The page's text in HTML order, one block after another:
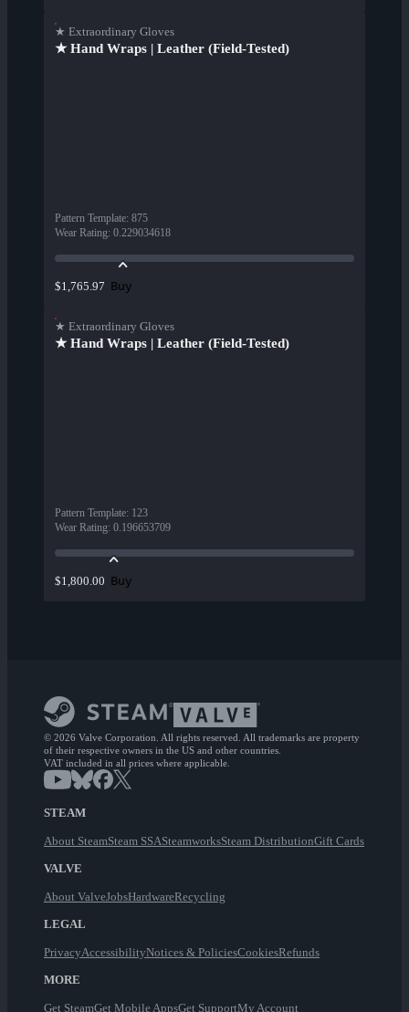
★ Extraordinary Gloves
★ Hand Wraps | Leather (Field-Tested)
Pattern Template: 875
Wear Rating: 0.229034618
$1,765.97 Buy
★ Extraordinary Gloves
★ Hand Wraps | Leather (Field-Tested)
Pattern Template: 123
Wear Rating: 0.196653709
$1,800.00 Buy
© 2026 Valve Corporation. All rights reserved. All trademarks are property
of their respective owners in the US and other countries.
VAT included in all prices where applicable.
STEAM
About SteamSteam SSASteamworksSteam DistributionGift Cards
VALVE
About ValveJobsHardwareRecycling
LEGAL
PrivacyAccessibilityNotices & PoliciesCookiesRefunds
MORE
Get SteamGet Mobile AppsGet SupportMy Account